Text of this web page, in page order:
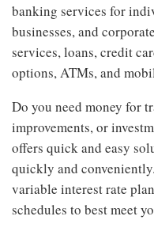
banking services for
businesses, and
services, loans, credit
options, ATMs, and
Do you need money for
improvements, or
offers quick and easy
quickly and
variable interest rate
schedules to best meet